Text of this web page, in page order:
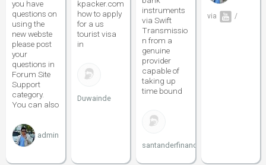
you have
questions on
using the
new webste
please post
your
questions in
Forum Site
Support
category.
You can also
admin
kpacker.com
how to apply
for a us
tourist visa
in
Duwainde
instruments
via Swift
Transmissio
n from a
genuine
provider
capable of
taking up
time bound
santanderfinance
via /